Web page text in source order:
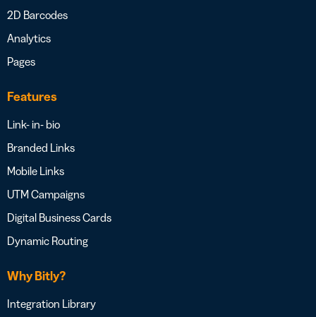
2D Barcodes
Analytics
Pages
Features
Link- in- bio
Branded Links
Mobile Links
UTM Campaigns
Digital Business Cards
Dynamic Routing
Why Bitly?
Integration Library